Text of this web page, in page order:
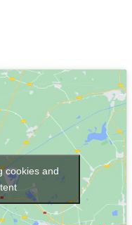
cookies and